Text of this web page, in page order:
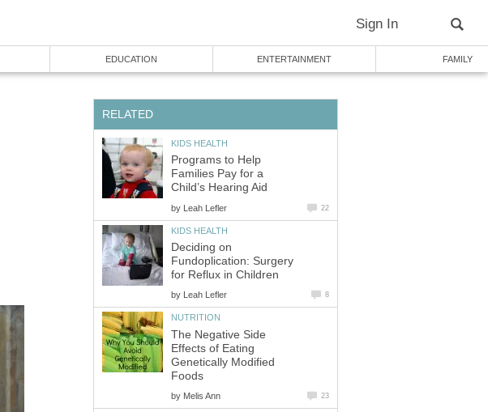
Sign In
EDUCATION ENTERTAINMENT FAMILY
RELATED
KIDS HEALTH
Programs to Help
Families Pay for a
Child’s Hearing Aid
by Leah Lefler 22
KIDS HEALTH
Deciding on
Fundoplication: Surgery
for Reflux in Children
by Leah Lefler 8
NUTRITION
The Negative Side
Effects of Eating
Genetically Modified
Foods
by Melis Ann 23